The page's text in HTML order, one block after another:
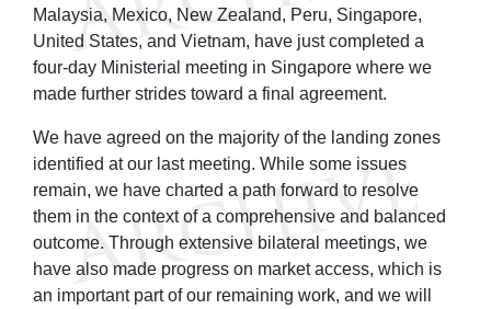
Malaysia, Mexico, New Zealand, Peru, Singapore,
United States, and Vietnam, have just completed a
four-day Ministerial meeting in Singapore where we
made further strides toward a final agreement.
We have agreed on the majority of the landing zones
identified at our last meeting. While some issues
remain, we have charted a path forward to resolve
them in the context of a comprehensive and balanced
outcome. Through extensive bilateral meetings, we
have also made progress on market access, which is
an important part of our remaining work, and we will